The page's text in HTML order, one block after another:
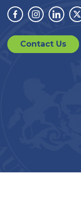
Facebook
Instagram
Contact Us